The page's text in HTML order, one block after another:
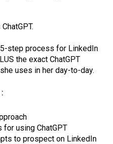
step process for LinkedIn
the exact ChatGPT
uses in her day-to-day.
using ChatGPT
to prospect on LinkedIn